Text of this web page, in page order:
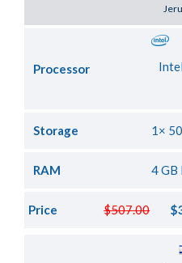
Processor
Storage 1×
RAM 4 GB
$507.00
Price